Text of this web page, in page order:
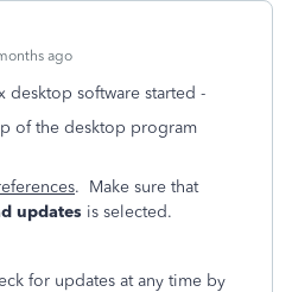
ago
desktop software started -
of the desktop program
. Make sure that
updates is selected.
for updates at any time by